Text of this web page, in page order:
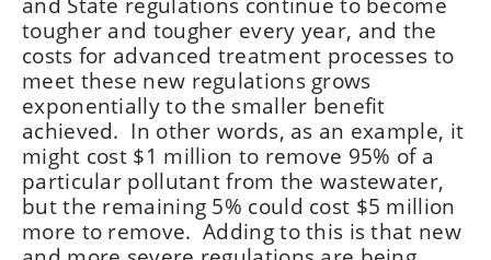
tougher and tougher every year, and the
costs for advanced treatment processes to
meet these new regulations grows
exponentially to the smaller benefit
achieved. In other words, as an example, it
might cost $1 million to remove 95% of a
particular pollutant from the wastewater,
but the remaining 5% could cost $5 million
more to remove. Adding to this is that new